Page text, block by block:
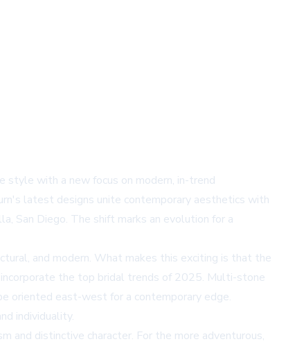
style with a new focus on modern, in-trend
latest designs unite contemporary aesthetics with
San Diego. The shift marks an evolution for a
and modern. What makes this exciting is that the
incorporate the top bridal trends of 2025. Multi-stone
oriented east-west for a contemporary edge.
individuality.
and distinctive character. For the more adventurous,